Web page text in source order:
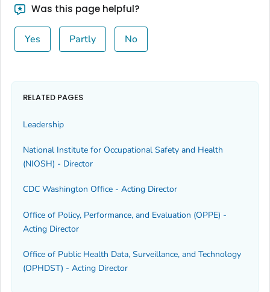
Was this page helpful?
Yes Partly No
RELATED PAGES
Leadership
National Institute for Occupational Safety and Health
(NIOSH) - Director
CDC Washington Office - Acting Director
Office of Policy, Performance, and Evaluation (OPPE) -
Acting Director
Office of Public Health Data, Surveillance, and Technology
(OPHDST) - Acting Director